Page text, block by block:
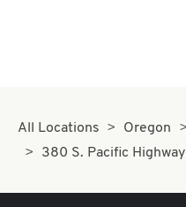
All Locations Oregon
380 S. Pacific Highway